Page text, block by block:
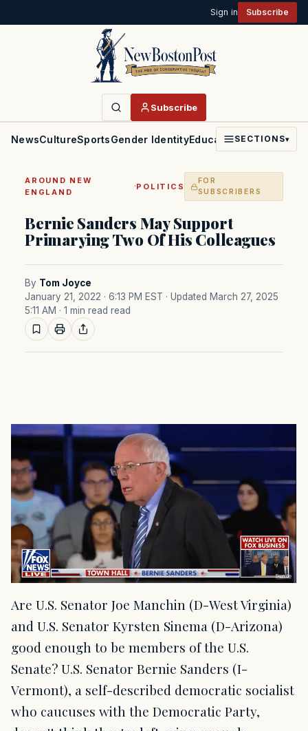
Sign in Subscribe
Subscribe
NewsCultureSportsGender IdentityEducationPoliticsFaith
SECTIONS▾
AROUND NEW
ENGLAND
·POLITICS
FOR
SUBSCRIBERS
Bernie Sanders May Support
Primarying Two Of His Colleagues
By Tom Joyce
January 21, 2022 · 6:13 PM EST · Updated March 27, 2025
5:11 AM · 1 min read read
Are U.S. Senator Joe Manchin (D-West Virginia)
and U.S. Senator Kyrsten Sinema (D-Arizona)
good enough to be members of the U.S.
Senate? U.S. Senator Bernie Sanders (I-
Vermont), a self-described democratic socialist
who caucuses with the Democratic Party,